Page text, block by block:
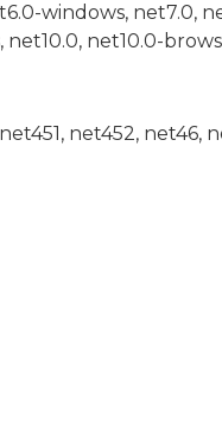
windows,
net10.0-
net452, net46,